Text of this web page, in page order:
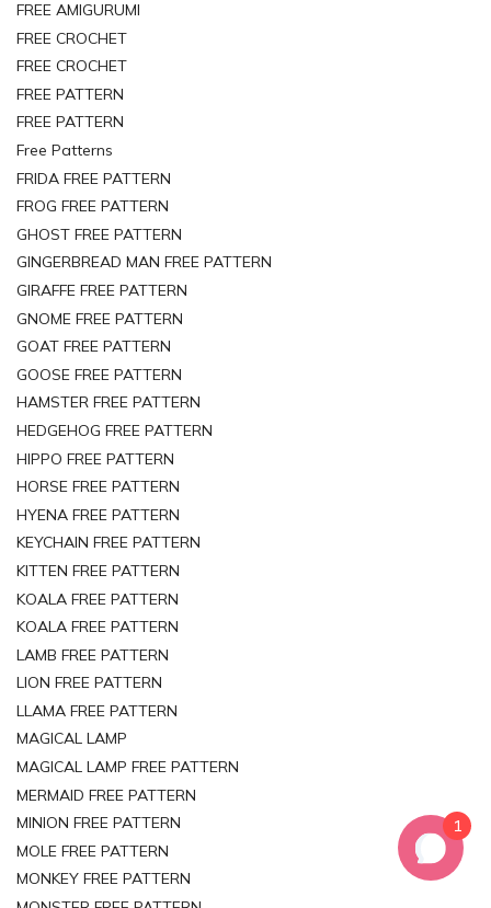
FREE AMIGURUMI
FREE CROCHET
FREE CROCHET
FREE PATTERN
FREE PATTERN
Free Patterns
FRIDA FREE PATTERN
FROG FREE PATTERN
GHOST FREE PATTERN
GINGERBREAD MAN FREE PATTERN
GIRAFFE FREE PATTERN
GNOME FREE PATTERN
GOAT FREE PATTERN
GOOSE FREE PATTERN
HAMSTER FREE PATTERN
HEDGEHOG FREE PATTERN
HIPPO FREE PATTERN
HORSE FREE PATTERN
HYENA FREE PATTERN
KEYCHAIN FREE PATTERN
KITTEN FREE PATTERN
KOALA FREE PATTERN
KOALA FREE PATTERN
LAMB FREE PATTERN
LION FREE PATTERN
LLAMA FREE PATTERN
MAGICAL LAMP
MAGICAL LAMP FREE PATTERN
MERMAID FREE PATTERN
MINION FREE PATTERN
MOLE FREE PATTERN
MONKEY FREE PATTERN
1